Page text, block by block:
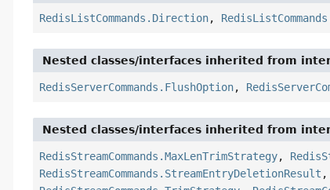
RedisListCommands.Direction,
Nested classes/interfaces inherited from
RedisServerCommands.FlushOption,
Nested classes/interfaces inherited from
RedisStreamCommands.MaxLenTrimStrategy,
RedisStreamCommands.StreamEntryDeletionResult ,